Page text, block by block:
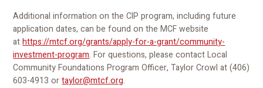
Additional information on the CIP program, including future
application dates, can be found on the MCF website
athttps://mtcf.org/grants/apply-for-a-grant/community-
investment-program. For questions, please contact Local
Community Foundations Program Officer, Taylor Crowl at (406)
603-4913 ortaylor@mtcf.org.